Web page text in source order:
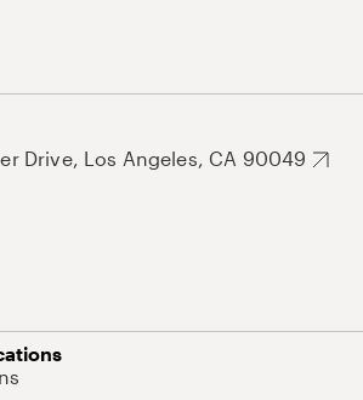
Drive, Los Angeles, CA 90049